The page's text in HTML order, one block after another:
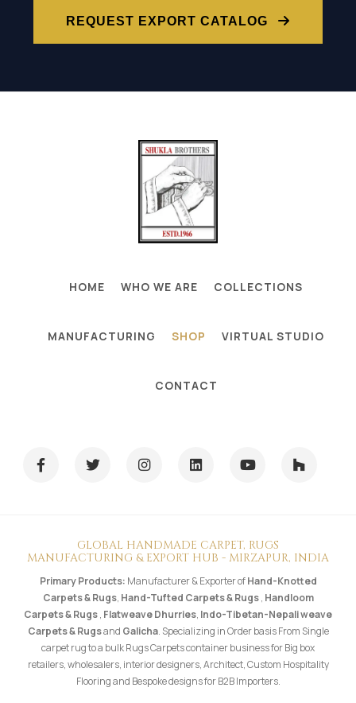
REQUEST EXPORT CATALOG
HOME WHO WE ARE COLLECTIONS
MANUFACTURING SHOP VIRTUAL STUDIO
CONTACT
GLOBAL HANDMADE CARPET, RUGS
MANUFACTURING & EXPORT HUB - MIRZAPUR, INDIA
Primary Products: Manufacturer & Exporter ofHand-Knotted
Carpets & Rugs, Hand-Tufted Carpets & Rugs, Handloom
Carpets & Rugs, Flatweave Dhurries, Indo-Tibetan-Nepali weave
Carpets & Rugsand Galicha. Specializing in Order basis From Single
carpet rug to a bulk Rugs Carpets container business for Big box
retailers, wholesalers, interior designers, Architect, Custom Hospitality
Flooring and Bespoke designs for B2B Importers.